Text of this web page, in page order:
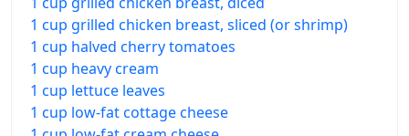
1 cup grilled chicken breast, sliced (or shrimp)
1 cup halved cherry tomatoes
1 cup heavy cream
1 cup lettuce leaves
1 cup low-fat cottage cheese